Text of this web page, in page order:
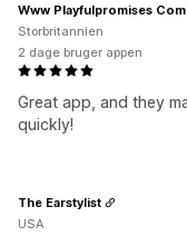
Great app, and they
quickly!
Www Playfulpromises Com
Storbritannien
2 dage bruger appen
The Earstylist
USA